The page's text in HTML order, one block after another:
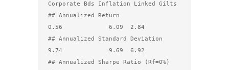
Corporate Bds Inflation Linked Gilts
## Annualized Return
0.56             6.09  2.84
## Annualized Standard Deviation
9.74             9.69  6.92
## Annualized Sharpe Ratio (Rf=0%)